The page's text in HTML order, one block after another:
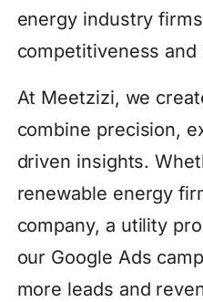
energy industry
competitiveness
At Meetzizi, we
combine precision,
driven insights.
renewable energy
company, a utility
our Google Ads
more leads and